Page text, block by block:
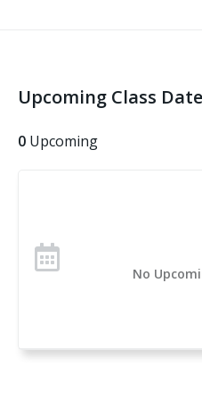
so that we’re less likely to
firearm, rather than more
Upcoming Class
0 Upcoming
No